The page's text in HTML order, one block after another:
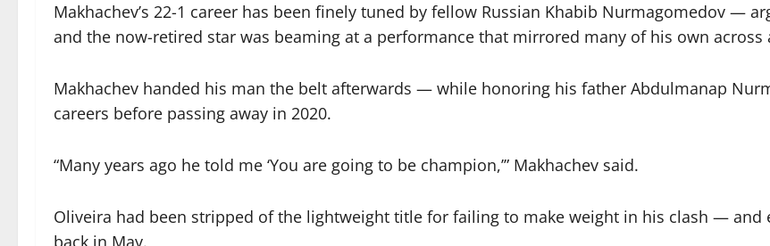
Makhachev’s 22-1 career has been finely tuned by fellow Russian Khabib Nurmagomedov —
and the now-retired star was beaming at a performance that mirrored many of his own across
Makhachev handed his man the belt afterwards — while honoring his father Abdulmanap
careers before passing away in 2020.
“Many years ago he told me ‘You are going to be champion,’” Makhachev said.
Oliveira had been stripped of the lightweight title for failing to make weight in his clash — and
back in May.